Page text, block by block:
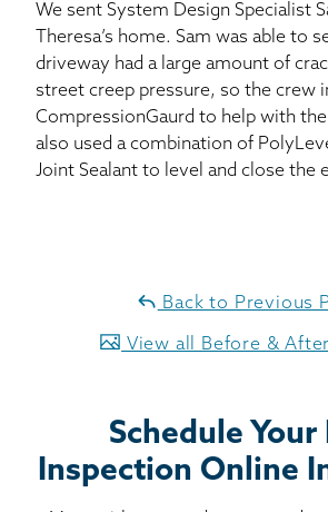
We sent System Design Specialist
Theresa’s home. Sam was able to
driveway had a large amount of
street creep pressure, so the crew
CompressionGaurd to help with
also used a combination of
Joint Sealant to level and close the
Back to Previous
View all Before &
Schedule Your
Inspection Online